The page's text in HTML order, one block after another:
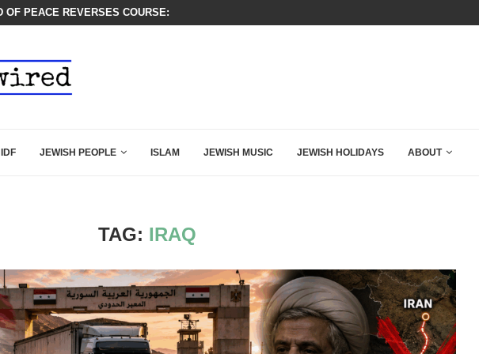
OF PEACE REVERSES COURSE: ISRAEL DOESN’T HAVE TO LEAVE...
IDF JEWISH PEOPLE ISLAM JEWISH MUSIC JEWISH HOLIDAYS ABOUT
TAG: IRAQ